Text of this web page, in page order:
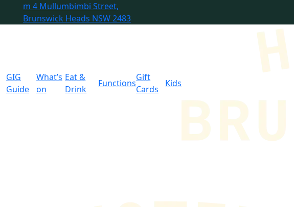
m 4 Mullumbimbi Street,
Brunswick Heads NSW 2483
GIG
Guide
What’s
on
Eat &
Drink
Functions
Gift
Cards
Kids